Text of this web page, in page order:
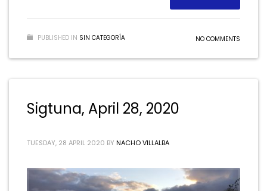
PUBLISHED IN SIN CATEGORÍA NO COMMENTS
Sigtuna, April 28, 2020
TUESDAY, 28 APRIL 2020 BY NACHO VILLALBA